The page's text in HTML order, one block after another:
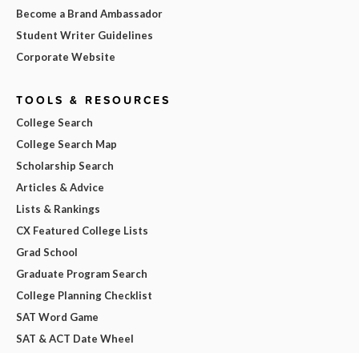
Become a Brand Ambassador
Student Writer Guidelines
Corporate Website
TOOLS & RESOURCES
College Search
College Search Map
Scholarship Search
Articles & Advice
Lists & Rankings
CX Featured College Lists
Grad School
Graduate Program Search
College Planning Checklist
SAT Word Game
SAT & ACT Date Wheel